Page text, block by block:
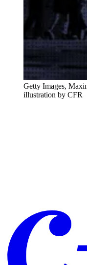
Getty Images,
illustration by CFR